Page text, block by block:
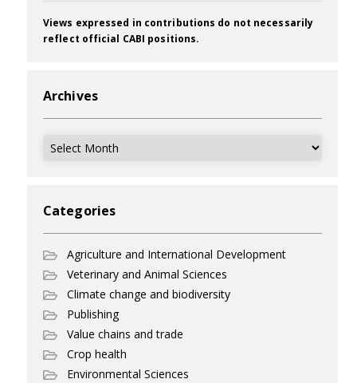
Views expressed in contributions do not necessarily
reflect official CABI positions.
Archives
Archives
Categories
Agriculture and International Development
Veterinary and Animal Sciences
Climate change and biodiversity
Publishing
Value chains and trade
Crop health
Environmental Sciences